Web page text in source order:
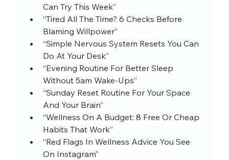
Can Try This Week”
“Tired All The Time? 6 Checks Before
Blaming Willpower”
“Simple Nervous System Resets You Can
Do At Your Desk”
“Evening Routine For Better Sleep
Without 5am Wake‑Ups”
“Sunday Reset Routine For Your Space
And Your Brain”
“Wellness On A Budget: 8 Free Or Cheap
Habits That Work”
“Red Flags In Wellness Advice You See
On Instagram”